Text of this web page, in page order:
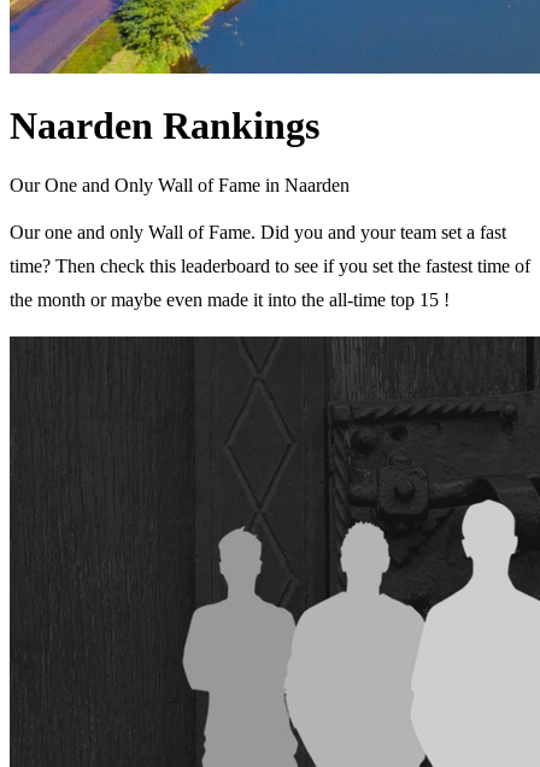
Naarden Rankings
Our One and Only Wall of Fame in Naarden
Our one and only Wall of Fame. Did you and your team set a fast
time? Then check this leaderboard to see if you set the fastest time of
the month or maybe even made it into the all-time top 15 !